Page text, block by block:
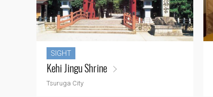
SIGHT
Kehi Jingu Shrine
Tsuruga City